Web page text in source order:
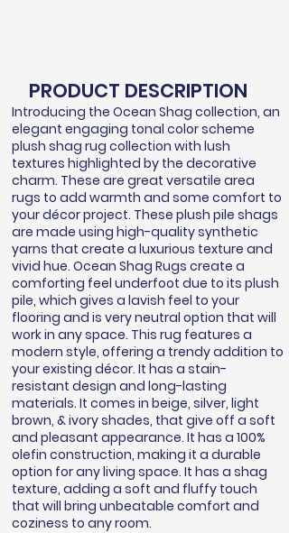
PRODUCT DESCRIPTION
Introducing the Ocean Shag collection, an
elegant engaging tonal color scheme
plush shag rug collection with lush
textures highlighted by the decorative
charm. These are great versatile area
rugs to add warmth and some comfort to
your décor project. These plush pile shags
are made using high-quality synthetic
yarns that create a luxurious texture and
vivid hue. Ocean Shag Rugs create a
comforting feel underfoot due to its plush
pile, which gives a lavish feel to your
flooring and is very neutral option that will
work in any space. This rug features a
modern style, offering a trendy addition to
your existing décor. It has a stain-
resistant design and long-lasting
materials. It comes in beige, silver, light
brown, & ivory shades, that give off a soft
and pleasant appearance. It has a 100%
olefin construction, making it a durable
option for any living space. It has a shag
texture, adding a soft and fluffy touch
that will bring unbeatable comfort and
coziness to any room.